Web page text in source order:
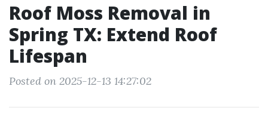
Roof Moss Removal in
Spring TX: Extend Roof
Lifespan
Posted on 2025-12-13 14:27:02